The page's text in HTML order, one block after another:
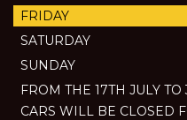
FRIDAY
SATURDAY
SUNDAY
FROM THE 17TH JULY
CARS WILL BE CLOSED